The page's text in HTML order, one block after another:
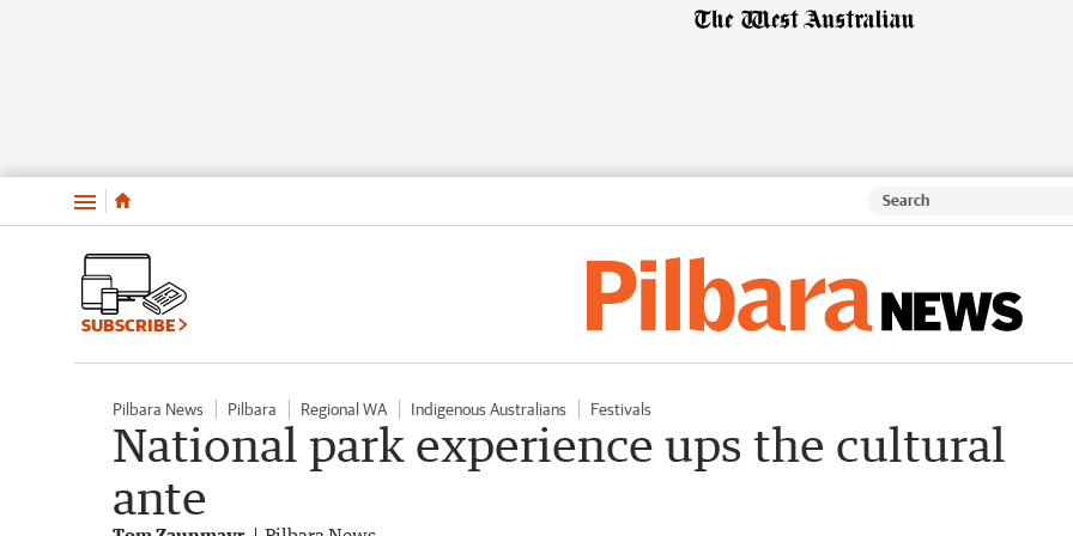
Menu
SUBSCRIBE
Pilbara News Pilbara Regional WA Indigenous Australians Festivals
National park experience ups the cultural
ante